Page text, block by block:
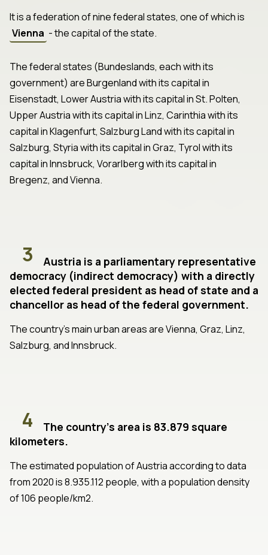
It is a federation of nine federal states, one of which is
Vienna - the capital of the state.
The federal states (Bundeslands, each with its
government) are Burgenland with its capital in
Eisenstadt, Lower Austria with its capital in St. Polten,
Upper Austria with its capital in Linz, Carinthia with its
capital in Klagenfurt, Salzburg Land with its capital in
Salzburg, Styria with its capital in Graz, Tyrol with its
capital in Innsbruck, Vorarlberg with its capital in
Bregenz, and Vienna.
3
Austria is a parliamentary representative
democracy (indirect democracy) with a directly
elected federal president as head of state and a
chancellor as head of the federal government.
The country's main urban areas are Vienna, Graz, Linz,
Salzburg, and Innsbruck.
4
The country's area is 83.879 square
kilometers.
The estimated population of Austria according to data
from 2020 is 8.935.112 people, with a population density
of 106 people/km2.